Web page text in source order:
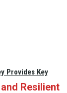
Provides Key
Resilient